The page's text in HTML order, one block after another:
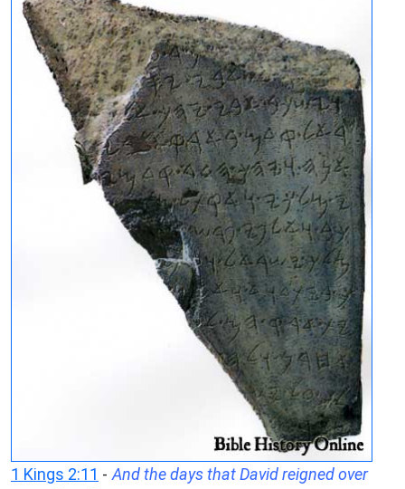
1 Kings 2:11 - And the days that David reigned over